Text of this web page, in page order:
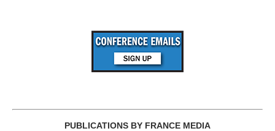
PUBLICATIONS BY FRANCE MEDIA